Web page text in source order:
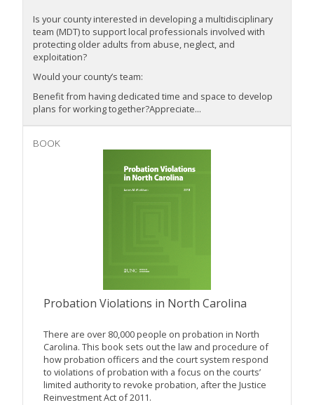
Is your county interested in developing a multidisciplinary
team (MDT) to support local professionals involved with
protecting older adults from abuse, neglect, and
exploitation?
Would your county’s team:
Benefit from having dedicated time and space to develop
plans for working together?Appreciate...
BOOK
Probation Violations in North Carolina
There are over 80,000 people on probation in North
Carolina. This book sets out the law and procedure of
how probation officers and the court system respond
to violations of probation with a focus on the courts’
limited authority to revoke probation, after the Justice
Reinvestment Act of 2011.